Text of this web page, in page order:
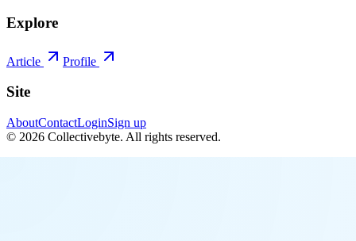
Explore
Article Profile
Site
AboutContactLoginSign up
© 2026 Collectivebyte. All rights reserved.